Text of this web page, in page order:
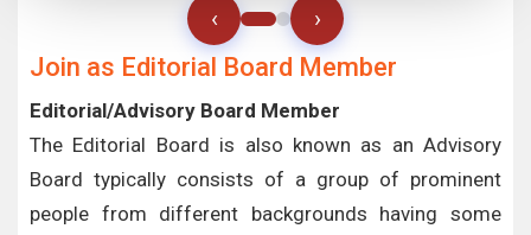
‹ ›
Join as Editorial Board Member
Editorial/Advisory Board Member
The Editorial Board is also known as an Advisory
Board typically consists of a group of prominent
people from different backgrounds having some